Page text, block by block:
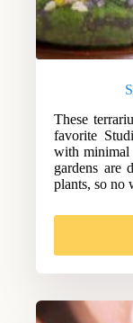
These
favorite
with minimal
gardens are
plants, so no